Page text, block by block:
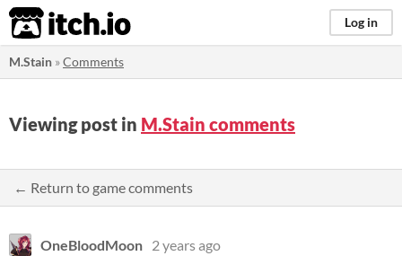
itch.io Log in
M.Stain »Comments
Viewing post in M.Stain comments
← Return to game comments
OneBloodMoon 2 years ago